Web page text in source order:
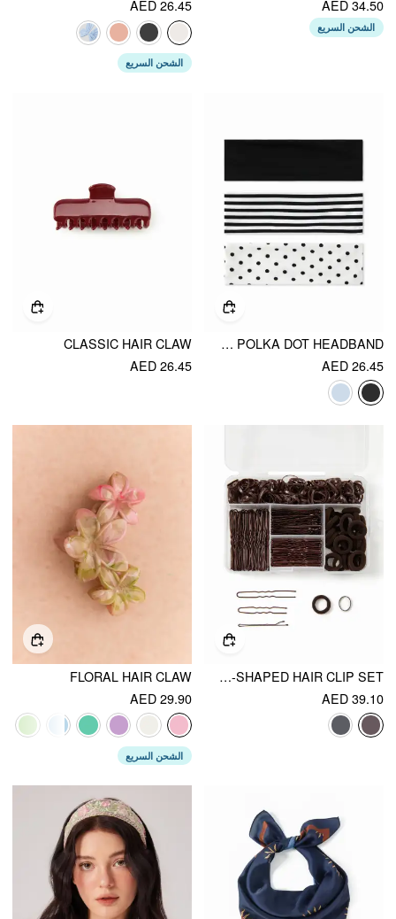
AED 34.50
الشحن السريع
AED 26.45
الشحن السريع
3PCS STRIPED & POLKA DOT HEADBAND
AED 26.45
CLASSIC HAIR CLAW
AED 26.45
ELASTIC HAIR BAND & WAVY U-SHAPED HAIR CLIP SET
AED 39.10
FLORAL HAIR CLAW
AED 29.90
الشحن السريع